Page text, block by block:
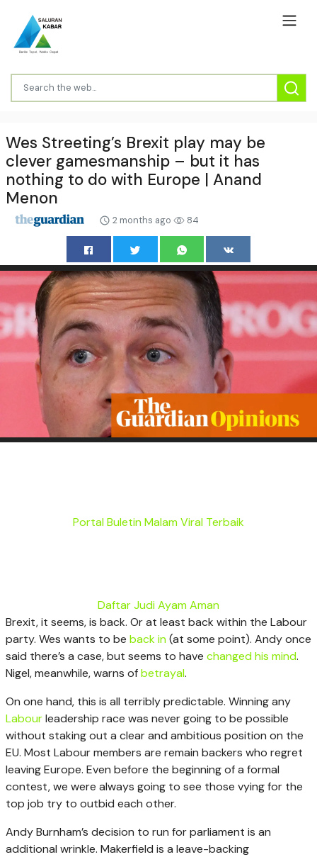
Wes Streeting’s Brexit play may be
clever gamesmanship – but it has
nothing to do with Europe | Anand
Menon
2 months ago 84
Portal Buletin Malam Viral Terbaik
Daftar Judi Ayam Aman
Brexit, it seems, is back. Or at least back within the Labour
party. Wes wants to be back in(at some point). Andy once
said there’s a case, but seems to have changed his mind.
Nigel, meanwhile, warns ofbetrayal.
On one hand, this is all terribly predictable. Winning any
Labourleadership race was never going to be possible
without staking out a clear and ambitious position on the
EU. Most Labour members are remain backers who regret
leaving Europe. Even before the beginning of a formal
contest, we were always going to see those vying for the
top job try to outbid each other.
Andy Burnham’s decision to run for parliament is an
additional wrinkle. Makerfield is a leave-backing